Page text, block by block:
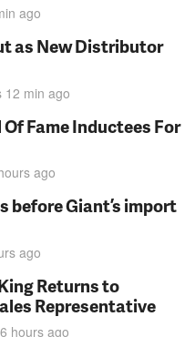
ago
as New Distributor
12 min ago
Fame Inductees For
ago
before Giant’s import
ago
Returns to
Representative
hoursago